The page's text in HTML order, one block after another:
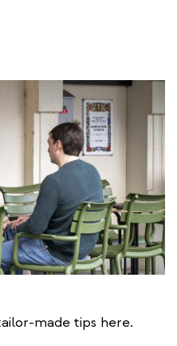
made tips here.